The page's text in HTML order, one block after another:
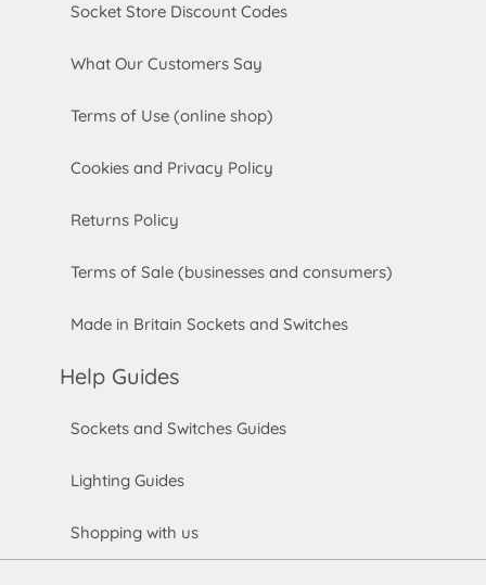
Socket Store Discount Codes
What Our Customers Say
Terms of Use (online shop)
Cookies and Privacy Policy
Returns Policy
Terms of Sale (businesses and consumers)
Made in Britain Sockets and Switches
Help Guides
Sockets and Switches Guides
Lighting Guides
Shopping with us